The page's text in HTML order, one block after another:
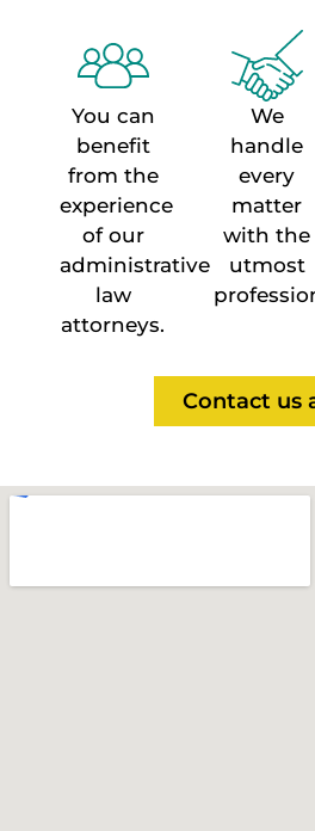
You can
benefit
from the
experience
of our
administrative
law
attorneys.
We
handle
every
matter
with the
utmost
Contact us